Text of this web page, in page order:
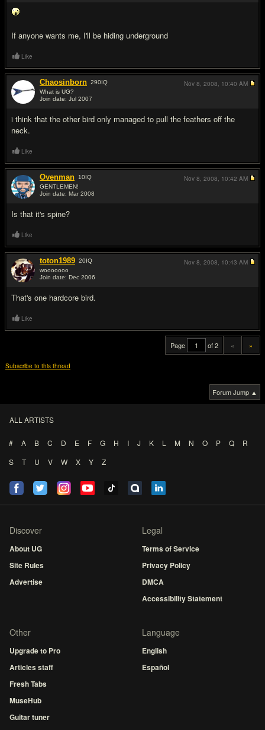
If anyone wants me, I'll be hiding underground
Like
Chaosinborn 290IQ
What is UG?
Join date: Jul 2007
i think that the other bird only managed to pull the feathers off the
neck.
Nov 8, 2008, 10:40 AM
Like
Ovenman 10IQ
GENTLEMEN!
Join date: Mar 2008
Is that it's spine?
Nov 8, 2008, 10:42 AM
Like
toton1989 20IQ
wooooooo
Join date: Dec 2006
That's one hardcore bird.
Nov 8, 2008, 10:43 AM
Like
Page of 2 « »
Subscribe to this thread
Forum Jump ▲
ALL ARTISTS
# A B C D E F G H I J K L M N O P Q
R
S
T U V W X Y Z
Discover
About UG
Site Rules
Advertise
Legal
Terms of Service
Privacy Policy
DMCA
Accessibility Statement
Other
Upgrade to Pro
Articles staff
Fresh Tabs
MuseHub
Guitar tuner
Language
English
Español